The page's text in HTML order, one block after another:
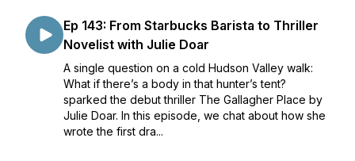
Ep 143: From Starbucks Barista to Thriller
Novelist with Julie Doar
A single question on a cold Hudson Valley walk:
What if there’s a body in that hunter’s tent?
sparked the debut thriller The Gallagher Place by
Julie Doar. In this episode, we chat about how she
wrote the first dra...